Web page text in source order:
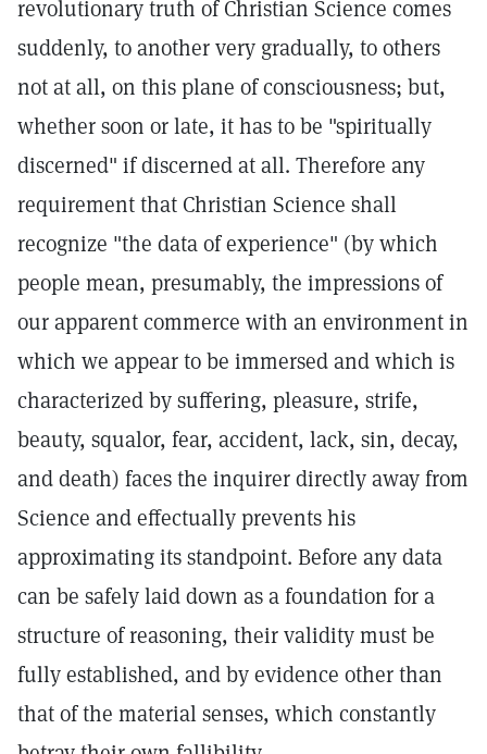
revolutionary truth of Christian Science comes
suddenly, to another very gradually, to others
not at all, on this plane of consciousness; but,
whether soon or late, it has to be "spiritually
discerned" if discerned at all. Therefore any
requirement that Christian Science shall
recognize "the data of experience" (by which
people mean, presumably, the impressions of
our apparent commerce with an environment in
which we appear to be immersed and which is
characterized by suffering, pleasure, strife,
beauty, squalor, fear, accident, lack, sin, decay,
and death) faces the inquirer directly away from
Science and effectually prevents his
approximating its standpoint. Before any data
can be safely laid down as a foundation for a
structure of reasoning, their validity must be
fully established, and by evidence other than
that of the material senses, which constantly